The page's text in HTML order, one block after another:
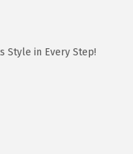
Style in Every Step!